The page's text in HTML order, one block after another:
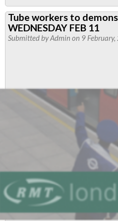
Latest:
LUL
Walk
Talks
Tube workers to
WEDNESDAY FEB 11
Submitted byAdmin on 9